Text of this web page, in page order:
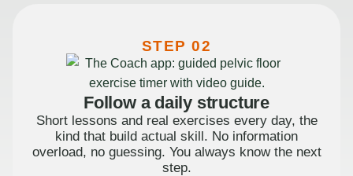
STEP 02
Follow a daily structure
Short lessons and real exercises every day, the
kind that build actual skill. No information
overload, no guessing. You always know the next
step.